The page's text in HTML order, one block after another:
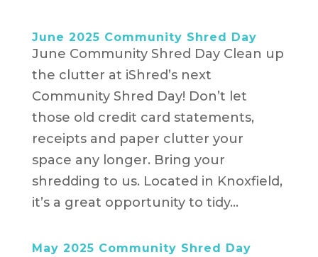
June 2025 Community Shred Day
June Community Shred Day Clean up
the clutter at iShred’s next
Community Shred Day! Don’t let
those old credit card statements,
receipts and paper clutter your
space any longer. Bring your
shredding to us. Located in Knoxfield,
it’s a great opportunity to tidy...
May 2025 Community Shred Day